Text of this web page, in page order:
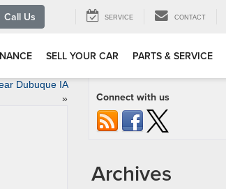
Call Us SERVICE CONTACT
SELL YOUR CAR PARTS & SERVICE
Dubuque IA
»
Connect with us
Archives